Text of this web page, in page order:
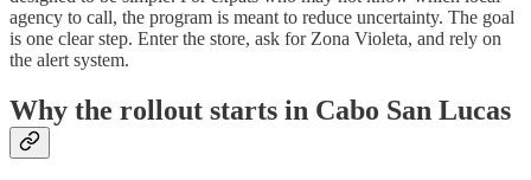
agency to call, the program is meant to reduce uncertainty. The goal
is one clear step. Enter the store, ask for Zona Violeta, and rely on
the alert system.
Why the rollout starts in Cabo San Lucas